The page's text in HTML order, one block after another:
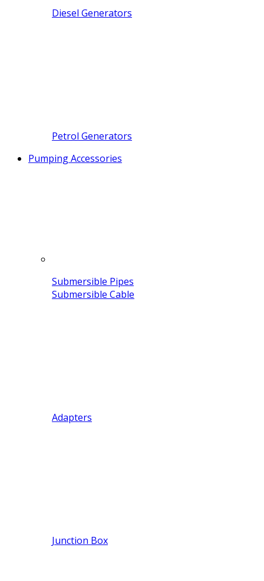
Diesel Generators
Petrol Generators
Pumping Accessories
Submersible Pipes
Submersible Cable
Adapters
Junction Box